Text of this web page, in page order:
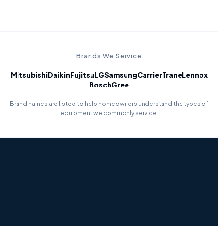
Brands We Service
MitsubishiDaikinFujitsuLGSamsungCarrierTraneLennox
BoschGree
Brand names are listed to help homeowners understand the types of
equipment we commonly service.